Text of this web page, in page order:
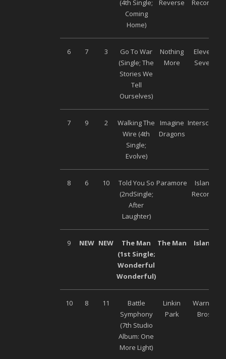
(4th Single;
Coming
Home)
Reverse
Records
6 7 3
Go To War
(Single; The
Stories We
Tell
Ourselves)
Nothing
More
Eleven
Seven
7 9 2
Walking The
Wire (4th
Single;
Evolve)
Imagine
Dragons
Interscope
8 6 10
Told You So
(2ndSingle;
After
Laughter)
Paramore
Island
Records
9 NEW NEW
The Man
(1st Single;
Wonderful
Wonderful)
The Man Island
10 8 11
Battle
Symphony
(7th Studio
Album: One
More Light)
Linkin
Park
Warner
Bros